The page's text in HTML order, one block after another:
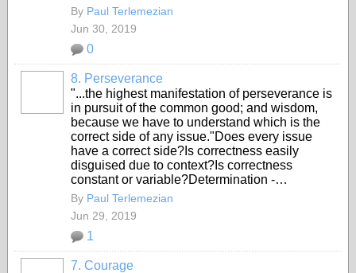
By Paul Terlemezian
Jun 30, 2019
0
8. Perseverance
"...the highest manifestation of perseverance is
in pursuit of the common good; and wisdom,
because we have to understand which is the
correct side of any issue."Does every issue
have a correct side?Is correctness easily
disguised due to context?Is correctness
constant or variable?Determination -…
By Paul Terlemezian
Jun 29, 2019
1
7. Courage